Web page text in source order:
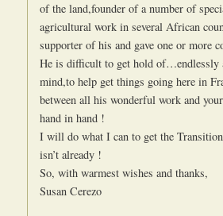
of the land,founder of a number of
agricultural work in several African
supporter of his and gave one or more
He is difficult to get hold of…endlessly
mind,to help get things going here in
between all his wonderful work and
hand in hand !
I will do what I can to get the
isn’t already !
So, with warmest wishes and thanks,
Susan Cerezo